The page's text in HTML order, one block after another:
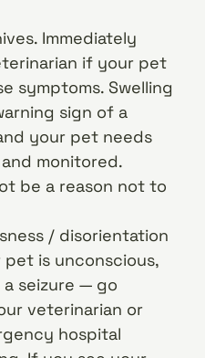
Immediately
if your pet
symptoms. Swelling
sign of a
your pet needs
monitored.
be a reason not to
/ disorientation
pet is unconscious,
seizure — go
veterinarian or
hospital